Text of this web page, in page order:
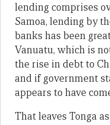
lending comprises
Samoa, lending by
banks has been
Vanuatu, which is
the rise in debt to
and if government
appears to have
That leaves Tonga